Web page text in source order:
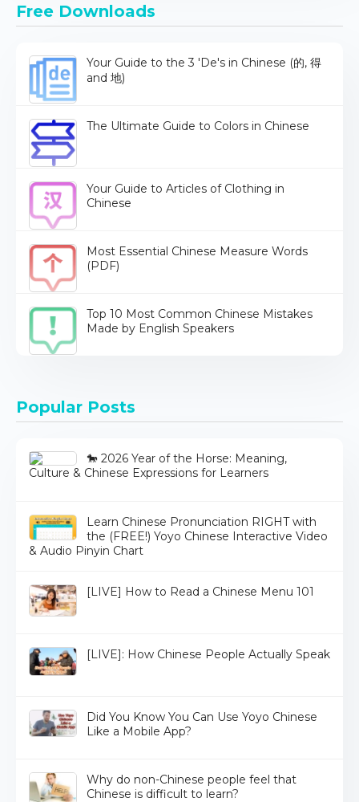
Free Downloads
Your Guide to the 3 'De's in Chinese (的, 得
and 地)
The Ultimate Guide to Colors in Chinese
Your Guide to Articles of Clothing in
Chinese
Most Essential Chinese Measure Words
(PDF)
Top 10 Most Common Chinese Mistakes
Made by English Speakers
Popular Posts
🐎 2026 Year of the Horse: Meaning,
Culture & Chinese Expressions for Learners
Learn Chinese Pronunciation RIGHT with
the (FREE!) Yoyo Chinese Interactive Video
& Audio Pinyin Chart
[LIVE] How to Read a Chinese Menu 101
[LIVE]: How Chinese People Actually Speak
Did You Know You Can Use Yoyo Chinese
Like a Mobile App?
Why do non-Chinese people feel that
Chinese is difficult to learn?